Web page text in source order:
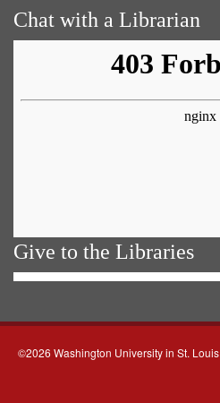
Chat with a Librarian
Give to the Libraries
©2026 Washington University in St. Louis